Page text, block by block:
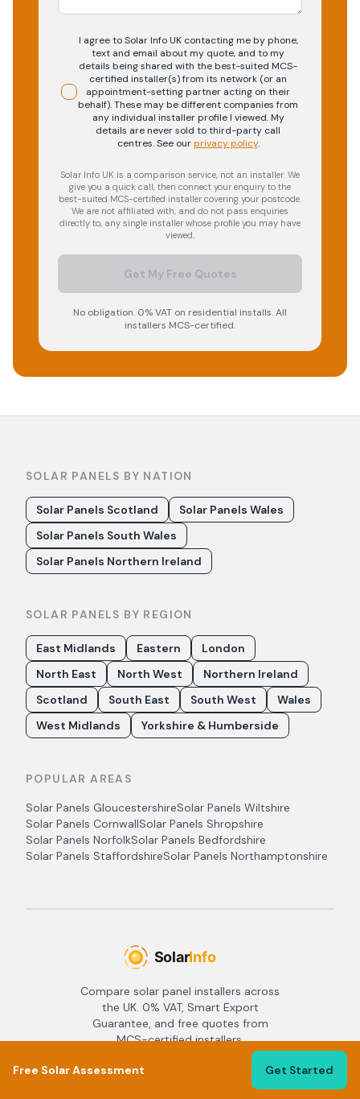
I agree to Solar Info UK contacting me by phone,
text and email about my quote, and to my
details being shared with the best-suited MCS-
certified installer(s) from its network (or an
appointment-setting partner acting on their
behalf). These may be different companies from
any individual installer profile I viewed. My
details are never sold to third-party call
centres.See our privacy policy.
Solar Info UK is a comparison service, not an installer. We
give you a quick call, then connect your enquiry to the
best-suited MCS-certified installer covering your postcode.
We are not affiliated with, and do not pass enquiries
directly to, any single installer whose profile you may have
viewed.
Get My Free Quotes
No obligation. 0% VAT on residential installs. All
installers MCS-certified.
SOLAR PANELS BY NATION
Solar Panels Scotland
Solar Panels Wales
Solar Panels South Wales
Solar Panels Northern Ireland
SOLAR PANELS BY REGION
East Midlands Eastern
London
North East
North West
Northern Ireland
Scotland
South East South West
Wales
West Midlands
Yorkshire & Humberside
POPULAR AREAS
Solar Panels GloucestershireSolar Panels Wiltshire
Solar Panels CornwallSolar Panels Shropshire
Solar Panels NorfolkSolar Panels Bedfordshire
Solar Panels StaffordshireSolar Panels Northamptonshire
Compare solar panel installers across
the UK. 0% VAT, Smart Export
Guarantee, and free quotes from
MCS-certified installers.
Copyright ©
Crzent LLC - All
Free Solar Assessment Get Started